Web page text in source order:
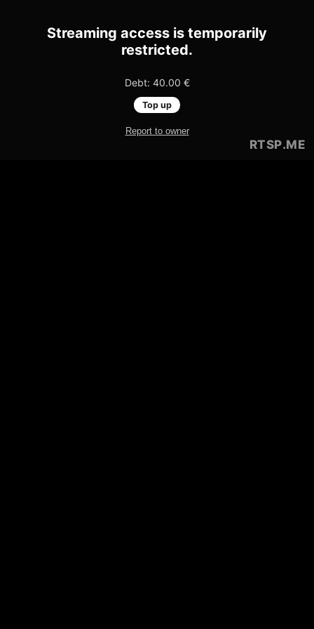
Streaming access is temporarily
restricted.
Debt: 40.00 €
Top up
Report to owner
RTSP.ME